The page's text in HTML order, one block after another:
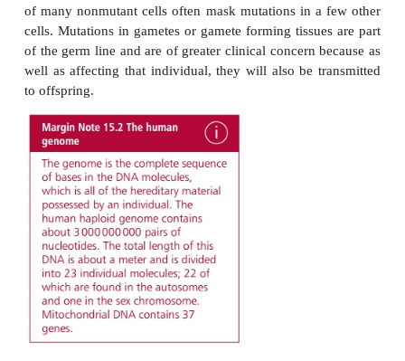
changes within single genes and changes
chromosomes. They may be simple
nucleotide for another (point mutations), involve
or deletion of one or more nucleotides within
sequence of DNA within a chromosome or
structures of individual chromosomes or the
chromosomes present. When considering the
mutations, it is important to distinguish
change which occurs in somatic cells and one
gametes. Mutations arising in somatic cells
transmitted to future generations although they
the first step in the development of cancer . In
mutations that produce a recessive autosomal
unlikely to have clinical consequences